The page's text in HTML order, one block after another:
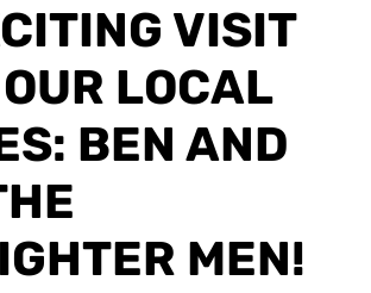
VISIT
LOCAL
BEN AND
MEN!